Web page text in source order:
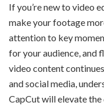
If you’re new to video
make your footage
attention to key
for your audience, and
video content
and social media,
CapCut will elevate